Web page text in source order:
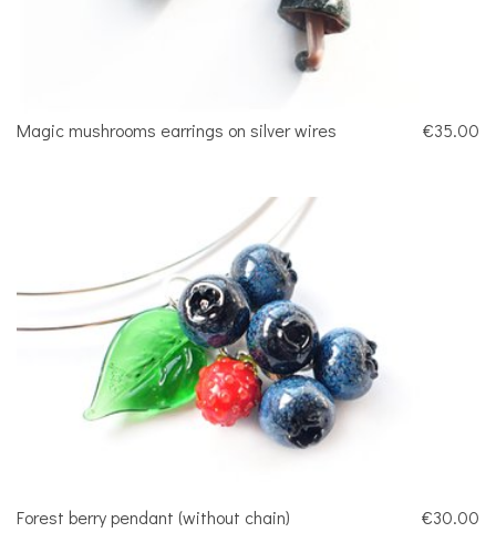
Magic mushrooms earrings on silver wires €35.00
Forest berry pendant (without chain) €30.00